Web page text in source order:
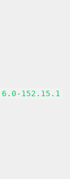
152.15.1